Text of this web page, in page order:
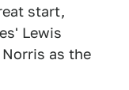
start,
Lewis
as the